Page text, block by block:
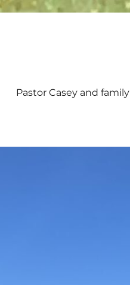
Pastor Casey and family